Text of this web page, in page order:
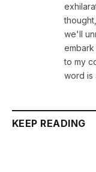
we'll
to my
word is
KEEP READING